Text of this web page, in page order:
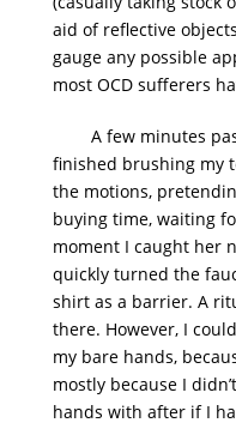
aid of reflective
gauge any possible
most OCD sufferers
A few minutes
finished brushing my
the motions,
buying time, waiting
moment I caught her
quickly turned the
shirt as a barrier. A
there. However, I
my bare hands,
mostly because I
hands with after if I